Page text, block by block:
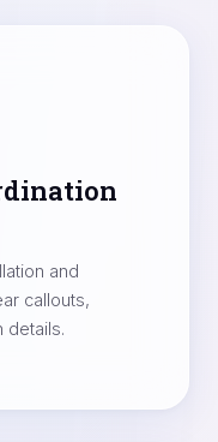
and
callouts,
details.